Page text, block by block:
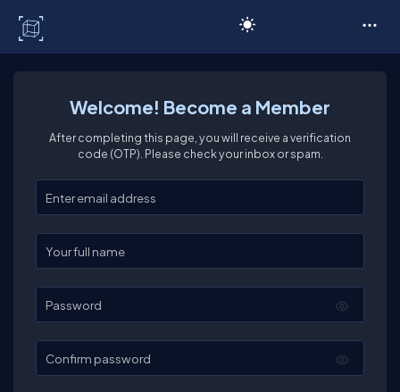
Welcome! Become a Member
After completing this page, you will receive a verification
code (OTP). Please check your inbox or spam.
Enter your email
Enter your full name
Password
Confirm password